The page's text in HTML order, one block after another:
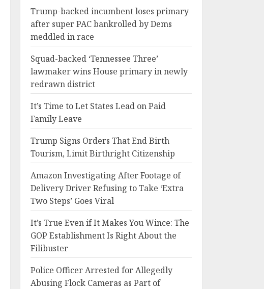
Trump-backed incumbent loses primary
after super PAC bankrolled by Dems
meddled in race
Squad-backed ‘Tennessee Three’
lawmaker wins House primary in newly
redrawn district
It’s Time to Let States Lead on Paid
Family Leave
Trump Signs Orders That End Birth
Tourism, Limit Birthright Citizenship
Amazon Investigating After Footage of
Delivery Driver Refusing to Take ‘Extra
Two Steps’ Goes Viral
It’s True Even if It Makes You Wince: The
GOP Establishment Is Right About the
Filibuster
Police Officer Arrested for Allegedly
Abusing Flock Cameras as Part of